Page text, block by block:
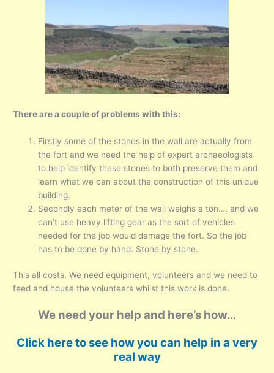
There are a couple of problems with this:
Firstly some of the stones in the wall are actually from
the fort and we need the help of expert archaeologists
to help identify these stones to both preserve them and
learn what we can about the construction of this unique
building.
Secondly each meter of the wall weighs a ton…. and we
can’t use heavy lifting gear as the sort of vehicles
needed for the job would damage the fort. So the job
has to be done by hand. Stone by stone.
This all costs. We need equipment, volunteers and we need to
feed and house the volunteers whilst this work is done.
We need your help and here’s how…
Click here to see how you can help in a very
real way